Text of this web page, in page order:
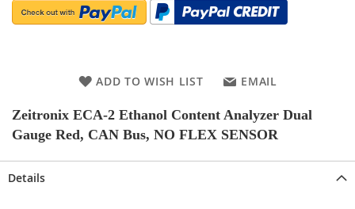
ADD TO WISH LIST EMAIL
Zeitronix ECA-2 Ethanol Content Analyzer Dual
Gauge Red, CAN Bus, NO FLEX SENSOR
Details